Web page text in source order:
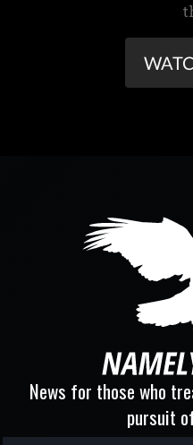
News for those who
pursuit